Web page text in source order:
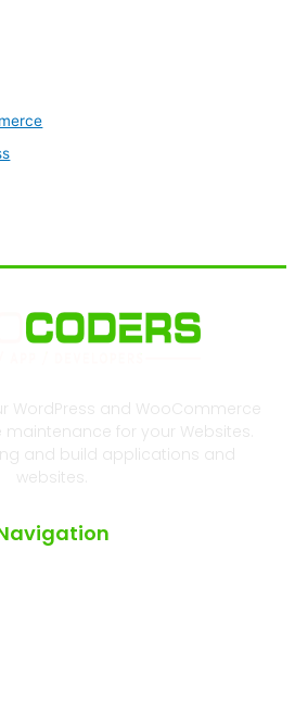
WordPress and WooCommerce
for your Websites.
and build applications and
websites.